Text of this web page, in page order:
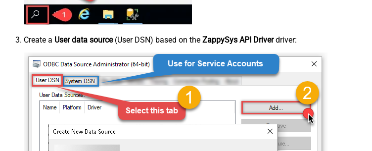
Create a User data source(User DSN) based on the ZappySys API Driverdriver: